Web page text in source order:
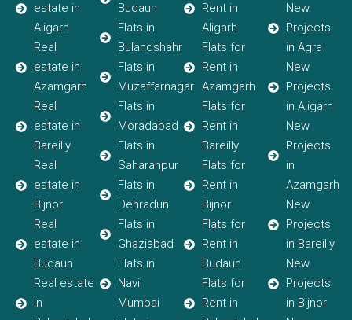
estate in
Aligarh
Real
estate in
Azamgarh
Real
estate in
Bareilly
Real
estate in
Bijnor
Real
estate in
Budaun
Real estate
in
Budaun
Flats in
Bulandshahr
Flats in
Muzaffarnagar
Flats in
Moradabad
Flats in
Saharanpur
Flats in
Dehradun
Flats in
Ghaziabad
Flats in
Navi
Mumbai
Rent in
Aligarh
Flats for
Rent in
Azamgarh
Flats for
Rent in
Bareilly
Flats for
Rent in
Bijnor
Flats for
Rent in
Budaun
Flats for
Rent in
New
Projects
in Agra
New
Projects
in Aligarh
New
Projects
in
Azamgarh
New
Projects
in Bareilly
New
Projects
in Bijnor